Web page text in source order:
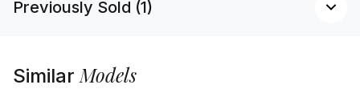
Previously Sold (1)
SimilarModels